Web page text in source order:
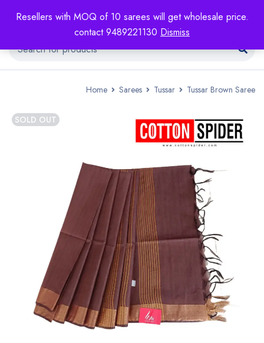
Resellers with MOQ of 10 sarees will get wholesale price.
contact 9489221130 Dismiss
Home Sarees Tussar Tussar Brown Saree
SOLD OUT